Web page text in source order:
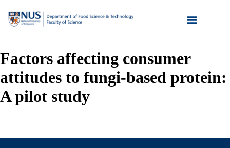
Factors affecting consumer
attitudes to fungi-based protein:
A pilot study